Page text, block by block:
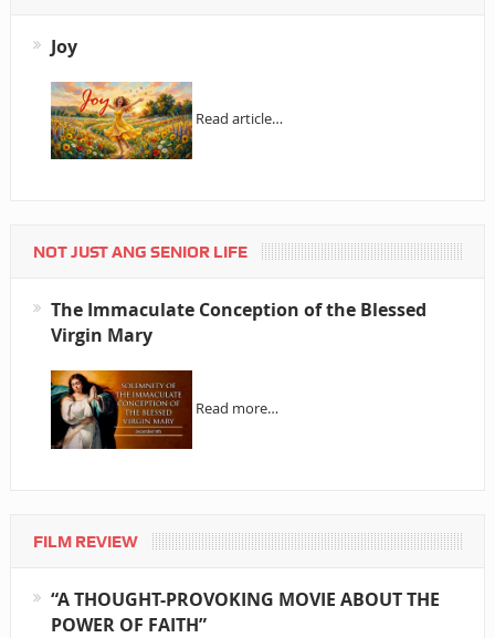
Joy
Read article…
NOT JUST ANG SENIOR LIFE
The Immaculate Conception of the Blessed
Virgin Mary
Read more…
FILM REVIEW
“A THOUGHT-PROVOKING MOVIE ABOUT THE
POWER OF FAITH”